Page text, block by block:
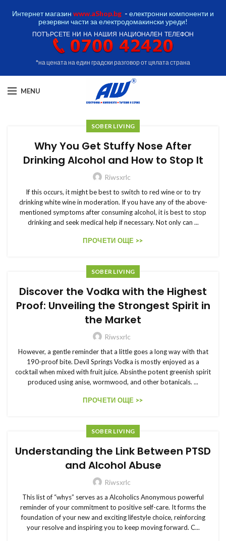
Интернет магазин www.aShop.bg - електронни компоненти и
резервни части за електродомакински уреди!
ПОТЪРСЕТЕ НИ НА НАШИЯ НАЦИОНАЛЕН ТЕЛЕФОН
*на цената на един градски разговор от цялата страна
MENU
SOBER LIVING
Why You Get Stuffy Nose After
Drinking Alcohol and How to Stop It
Riwsxrlc
If this occurs, it might be best to switch to red wine or to try
drinking white wine in moderation. If you have any of the above-
mentioned symptoms after consuming alcohol, it is best to stop
drinking and seek medical help if necessary. Not only can ...
ПРОЧЕТИ ОЩЕ >>
SOBER LIVING
Discover the Vodka with the Highest
Proof: Unveiling the Strongest Spirit in
the Market
Riwsxrlc
However, a gentle reminder that a little goes a long way with that
190-proof bite. Devil Springs Vodka is mostly enjoyed as a
cocktail when mixed with fruit juice. Absinthe potent greenish spirit
produced using anise, wormwood, and other botanicals. ...
ПРОЧЕТИ ОЩЕ >>
SOBER LIVING
Understanding the Link Between PTSD
and Alcohol Abuse
Riwsxrlc
This list of “whys” serves as a Alcoholics Anonymous powerful
reminder of your commitment to positive self-care. It forms the
foundation of your new and exciting lifestyle choice, reinforcing
your resolve and inspiring you to keep moving forward. C...